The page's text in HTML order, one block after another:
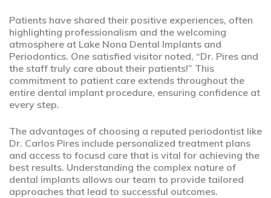
Patients have shared their positive experiences, often
highlighting professionalism and the welcoming
atmosphere at Lake Nona Dental Implants and
Periodontics. One satisfied visitor noted, “Dr. Pires and
the staff truly care about their patients!” This
commitment to patient care extends throughout the
entire dental implant procedure, ensuring confidence at
every step.
The advantages of choosing a reputed periodontist like
Dr. Carlos Pires include personalized treatment plans
and access to focusd care that is vital for achieving the
best results. Understanding the complex nature of
dental implants allows our team to provide tailored
approaches that lead to successful outcomes.